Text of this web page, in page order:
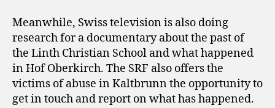
Meanwhile, Swiss television is also doing
research for a documentary about the past of
the Linth Christian School and what happened
in Hof Oberkirch. The SRF also offers the
victims of abuse in Kaltbrunn the opportunity to
get in touch and report on what has happened.